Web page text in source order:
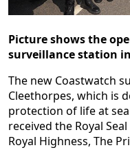
Picture shows the
surveillance station
The new Coastwatch
Cleethorpes, which is
protection of life at
received the Royal
Royal Highness, The